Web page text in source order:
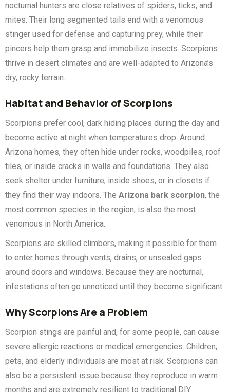
nocturnal hunters are close relatives of spiders, ticks, and
mites. Their long segmented tails end with a venomous
stinger used for defense and capturing prey, while their
pincers help them grasp and immobilize insects. Scorpions
thrive in desert climates and are well-adapted to Arizona’s
dry, rocky terrain.
Habitat and Behavior of Scorpions
Scorpions prefer cool, dark hiding places during the day and
become active at night when temperatures drop. Around
Arizona homes, they often hide under rocks, woodpiles, roof
tiles, or inside cracks in walls and foundations. They also
seek shelter under furniture, inside shoes, or in closets if
they find their way indoors. The Arizona bark scorpion, the
most common species in the region, is also the most
venomous in North America.
Scorpions are skilled climbers, making it possible for them
to enter homes through vents, drains, or unsealed gaps
around doors and windows. Because they are nocturnal,
infestations often go unnoticed until they become significant.
Why Scorpions Are a Problem
Scorpion stings are painful and, for some people, can cause
severe allergic reactions or medical emergencies. Children,
pets, and elderly individuals are most at risk. Scorpions can
also be a persistent issue because they reproduce in warm
months and are extremely resilient to traditional DIY